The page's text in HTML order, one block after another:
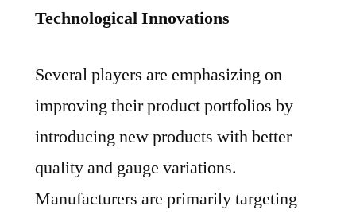
Technological Innovations
Several players are emphasizing on
improving their product portfolios by
introducing new products with better
quality and gauge variations.
Manufacturers are primarily targeting